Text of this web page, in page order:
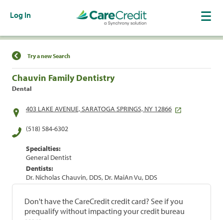
Log In
Find a Location
Try a new Search
Chauvin Family Dentistry
Dental
403 LAKE AVENUE, SARATOGA SPRINGS, NY 12866
(518) 584-6302
Specialties:
General Dentist
Dentists:
Dr. Nicholas Chauvin, DDS, Dr. MaiAn Vu, DDS
Don't have the CareCredit credit card? See if you
prequalify without impacting your credit bureau